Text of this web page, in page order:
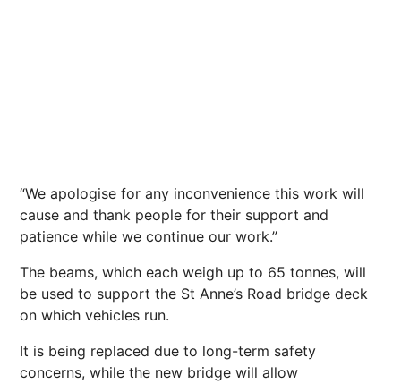
“We apologise for any inconvenience this work will
cause and thank people for their support and
patience while we continue our work.”
The beams, which each weigh up to 65 tonnes, will
be used to support the St Anne’s Road bridge deck
on which vehicles run.
It is being replaced due to long-term safety
concerns, while the new bridge will allow